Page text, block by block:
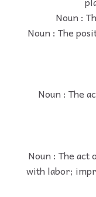
Noun :
Noun : The
Noun : The
Noun : The
with labor;